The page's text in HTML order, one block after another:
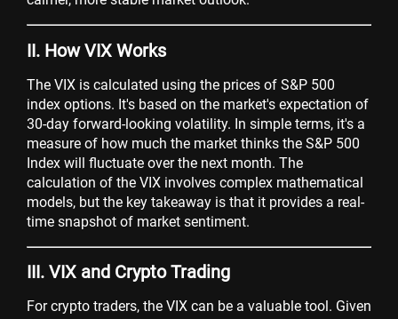
II. How VIX Works
The VIX is calculated using the prices of S&P 500
index options. It's based on the market's expectation of
30-day forward-looking volatility. In simple terms, it's a
measure of how much the market thinks the S&P 500
Index will fluctuate over the next month. The
calculation of the VIX involves complex mathematical
models, but the key takeaway is that it provides a real-
time snapshot of market sentiment.
III. VIX and Crypto Trading
For crypto traders, the VIX can be a valuable tool. Given